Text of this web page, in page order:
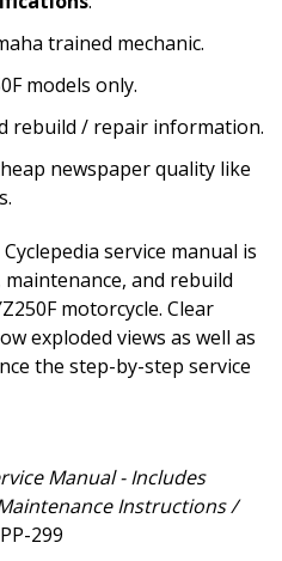
trained mechanic.
models only.
rebuild / repair information.
newspaper quality like
service manual is
and rebuild
motorcycle. Clear
exploded views as well as
the step-by-step service
Manual - Includes
Instructions /
299